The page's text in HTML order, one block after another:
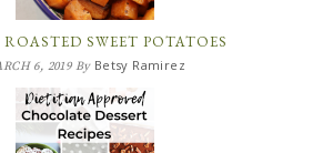
SWEET POTATOES
6, 2019By Betsy Ramirez